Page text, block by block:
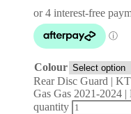
Colour
Rear Disc Guard |
Gas Gas 2021-2024
quantity